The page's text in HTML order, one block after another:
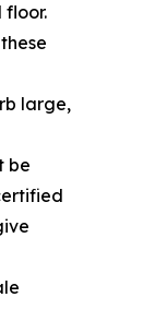
large,
be